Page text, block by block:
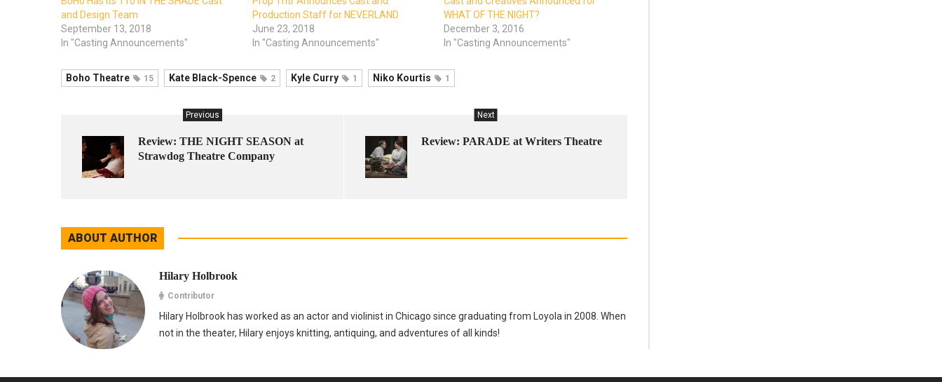
and Design Team
September 13, 2018
In "Casting Announcements"
Production Staff for NEVERLAND
June 23, 2018
In "Casting Announcements"
WHAT OF THE NIGHT?
December 3, 2016
In "Casting Announcements"
Boho Theatre 15 Kate Black-Spence 2 Kyle Curry 1 Niko Kourtis 1
Previous
Review: THE NIGHT SEASON at
Strawdog Theatre Company
Next
Review: PARADE at Writers Theatre
ABOUT AUTHOR
Hilary Holbrook
Contributor
Hilary Holbrook has worked as an actor and violinist in Chicago since graduating from Loyola in 2008. When
not in the theater, Hilary enjoys knitting, antiquing, and adventures of all kinds!